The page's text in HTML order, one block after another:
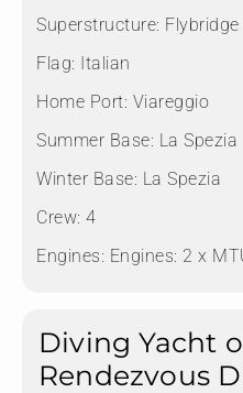
Superstructure: Flybridge
Flag: Italian
Home Port: Viareggio
Summer Base: La Spezia
Winter Base: La Spezia
Crew: 4
Engines: Engines: 2 x
Diving Yacht
Rendezvous